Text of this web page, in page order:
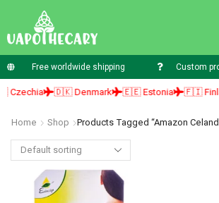
Free worldwide shipping Custom
🇩🇰 Denmark 🇪🇪 Estonia 🇫🇮
Home Shop Products Tagged “amazon